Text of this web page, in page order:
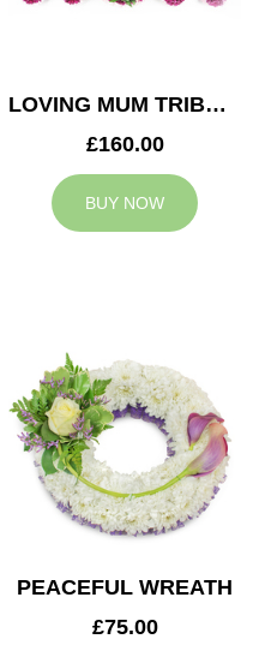
LOVING MUM TRIBUTE
£160.00
BUY NOW
PEACEFUL WREATH
£75.00